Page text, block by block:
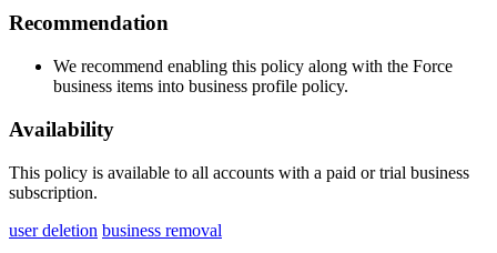
Recommendation
We recommend enabling this policy along with the Force
business items into business profile policy.
Availability
This policy is available to all accounts with a paid or trial business
subscription.
user deletion business removal